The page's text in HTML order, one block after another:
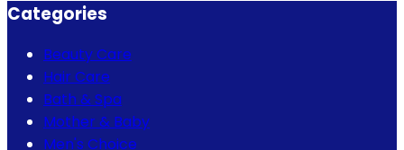
Categories
Beauty Care
Hair Care
Bath & Spa
Mother & Baby
Men's Choice